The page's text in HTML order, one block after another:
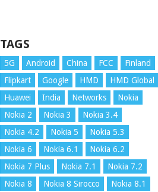
TAGS
5G Android China FCC
Finland
Flipkart
Google HMD
HMD Global
Huawei
India Networks
Nokia
Nokia 2
Nokia 3
Nokia 3.4
Nokia 4.2
Nokia 5
Nokia 5.3
Nokia 6
Nokia 6.1
Nokia 6.2
Nokia 7 Plus
Nokia 7.1
Nokia 7.2
Nokia 8
Nokia 8 Sirocco
Nokia 8.1